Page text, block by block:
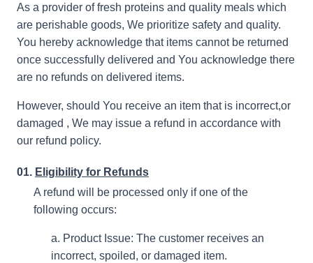
As a provider of fresh proteins and quality meals which
are perishable goods, We prioritize safety and quality.
You hereby acknowledge that items cannot be returned
once successfully delivered and You acknowledge there
are no refunds on delivered items.
However, should You receive an item that is incorrect,or
damaged , We may issue a refund in accordance with
our refund policy.
01. Eligibility for Refunds
A refund will be processed only if one of the
following occurs:
a. Product Issue: The customer receives an
incorrect, spoiled, or damaged item.